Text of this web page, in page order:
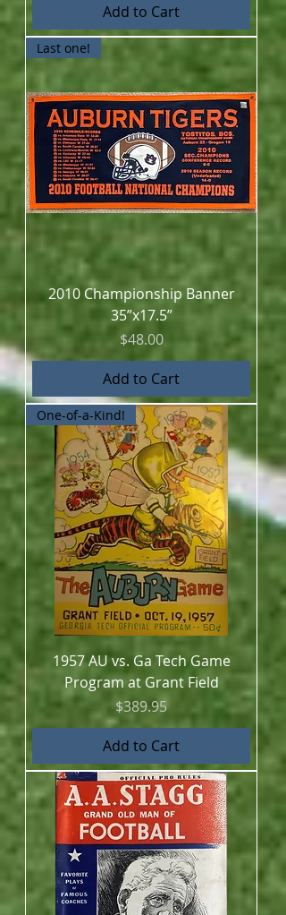
Add to Cart
Last one!
2010 Championship Banner
35”x17.5”
Price
$48.00
Add to Cart
One-of-a-Kind!
1957 AU vs. Ga Tech Game
Program at Grant Field
Price
$389.95
Add to Cart